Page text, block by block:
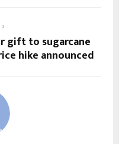
gift to sugarcane
hike announced